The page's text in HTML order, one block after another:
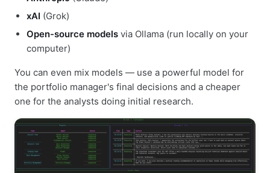
xAI (Grok)
Open-source models via Ollama (run locally on your
computer)
You can even mix models — use a powerful model for
the portfolio manager's final decisions and a cheaper
one for the analysts doing initial research.